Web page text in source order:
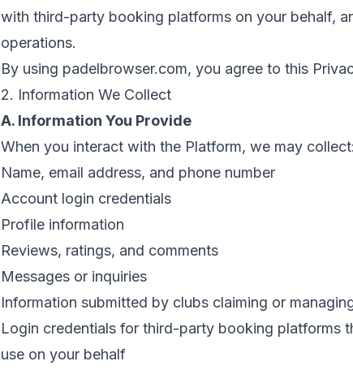
with third-party booking platforms on your behalf,
operations.
By using padelbrowser.com, you agree to this
2. Information We Collect
A. Information You Provide
When you interact with the Platform, we may collect:
Name, email address, and phone number
Account login credentials
Profile information
Reviews, ratings, and comments
Messages or inquiries
Information submitted by clubs claiming or
Login credentials for third-party booking platforms
use on your behalf